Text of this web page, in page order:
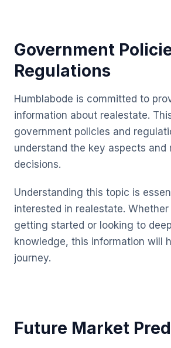
Government
Regulations
Humblabode is committed to
information about realestate.
government policies and
understand the key aspects and
decisions.
Understanding this topic is
interested in realestate.
getting started or looking to
knowledge, this information will
journey.
Future Market